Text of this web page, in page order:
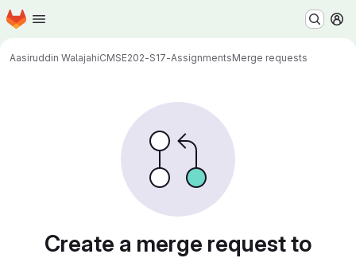
Skip to main content
Homepage
Aasiruddin WalajahiCMSE202-S17-AssignmentsMerge requests
Create a merge request to